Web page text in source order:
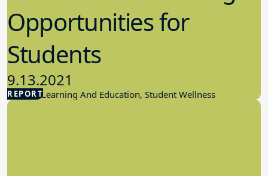
REPORT
Opportunities for
Students
9.13.2021
Student Learning And Education, Student Wellness